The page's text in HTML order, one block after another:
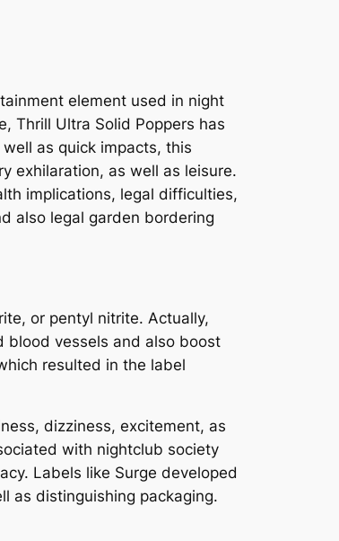
element used in night
Thrill Ultra Solid Poppers has
as quick impacts, this
exhilaration, as well as leisure.
implications, legal difficulties,
also legal garden bordering
or pentyl nitrite. Actually,
blood vessels and also boost
resulted in the label
dizziness, excitement, as
with nightclub society
Labels like Surge developed
as distinguishing packaging.